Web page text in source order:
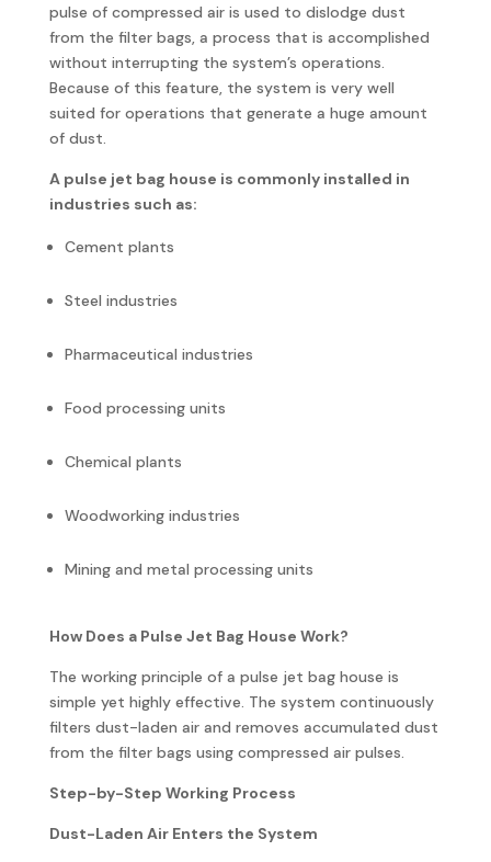
pulse of compressed air is used to dislodge dust
from the filter bags, a process that is accomplished
without interrupting the system’s operations.
Because of this feature, the system is very well
suited for operations that generate a huge amount
of dust.
A pulse jet bag house is commonly installed in
industries such as:
Cement plants
Steel industries
Pharmaceutical industries
Food processing units
Chemical plants
Woodworking industries
Mining and metal processing units
How Does a Pulse Jet Bag House Work?
The working principle of a pulse jet bag house is
simple yet highly effective. The system continuously
filters dust-laden air and removes accumulated dust
from the filter bags using compressed air pulses.
Step-by-Step Working Process
Dust-Laden Air Enters the System